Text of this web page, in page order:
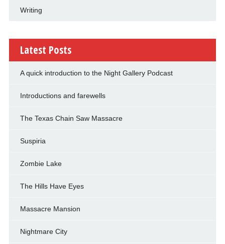
Writing
Latest Posts
A quick introduction to the Night Gallery Podcast
Introductions and farewells
The Texas Chain Saw Massacre
Suspiria
Zombie Lake
The Hills Have Eyes
Massacre Mansion
Nightmare City